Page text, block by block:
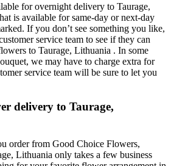
for overnight delivery to Taurage,
is available for same-day or next-day
If you don’t see something you like,
service team to see if they can
to Taurage, Lithuania . In some
we may have to charge extra for
service team will be sure to let you
delivery to Taurage,
order from Good Choice Flowers,
Lithuania only takes a few business